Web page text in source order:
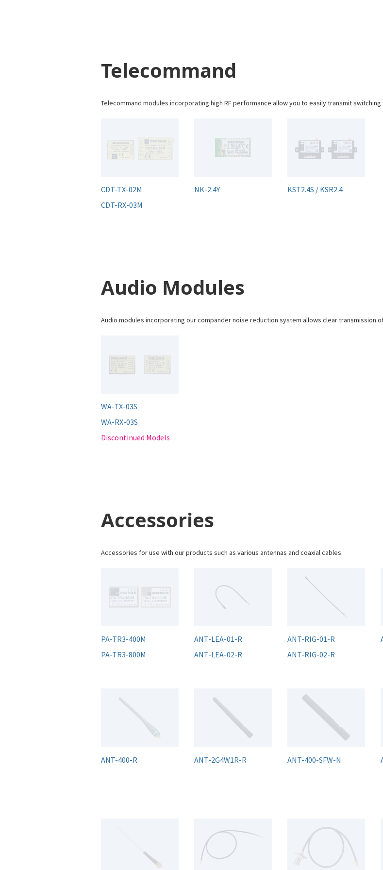
Telecommand
Telecommand modules incorporating high RF performance allow you to easily transmit
CDT-TX-02M
CDT-RX-03M
NK-2.4Y KST2.4S / KSR2.4
Audio Modules
Audio modules incorporating our compander noise reduction system allows clear transmission
WA-TX-03S
WA-RX-03S
Discontinued Models
Accessories
Accessories for use with our products such as various antennas and coaxial cables.
PA-TR3-400M
PA-TR3-800M
ANT-LEA-01-R
ANT-LEA-02-R
ANT-RIG-01-R
ANT-RIG-02-R
ANT-400-R ANT-2G4W1R-R ANT-400-SFW-N